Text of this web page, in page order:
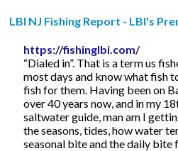
LBI NJ Fishing Report - LBI's
https://fishinglbi.com/
“Dialed in”. That is a term us
most days and know what fish
fish for them. Having been on
over 40 years now, and in my
saltwater guide, man am I
the seasons, tides, how water
seasonal bite and the daily bite